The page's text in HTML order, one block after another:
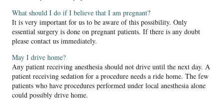
What should I do if I believe that I am pregnant?
It is very important for us to be aware of this possibility. Only
essential surgery is done on pregnant patients. If there is any doubt
please contact us immediately.
May I drive home?
Any patient receiving anesthesia should not drive until the next day. A
patient receiving sedation for a procedure needs a ride home. The few
patients who have procedures performed under local anesthesia alone
could possibly drive home.